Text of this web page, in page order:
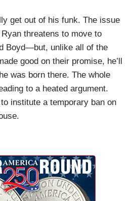
get out of his funk. The issue
threatens to move to
Boyd—but, unlike all of the
good on their promise, he’ll
was born there. The whole
to a heated argument.
institute a temporary ban on